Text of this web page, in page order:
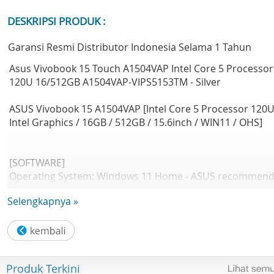
DESKRIPSI PRODUK :
Garansi Resmi Distributor Indonesia Selama 1 Tahun
Asus Vivobook 15 Touch A1504VAP Intel Core 5 Processor
120U 16/512GB A1504VAP-VIPS5153TM - Silver
ASUS Vivobook 15 A1504VAP [Intel Core 5 Processor
Intel Graphics / 16GB / 512GB / 15.6inch / WIN11 / OHS]
[SOFTWARE]
Operating System: Windows 11 Home - ASUS
Office: Microsoft Office Home 2024 + Microsoft 365 Basic
[DESIGN]
LCD cover-material: Plastic
Top case-material: Plastic
Selengkapnya »
Produk Terkini